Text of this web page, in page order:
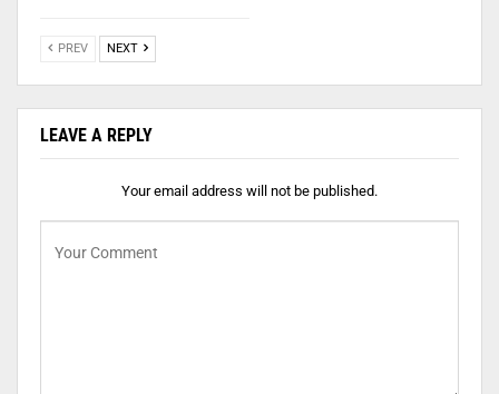
PREV NEXT
LEAVE A REPLY
Your email address will not be published.